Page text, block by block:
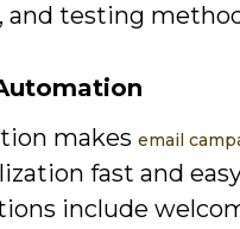
and testing
makes email
fast and
include